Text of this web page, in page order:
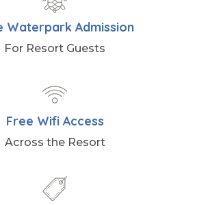
Waterpark Admission
For Resort Guests
Free Wifi Access
Across the Resort